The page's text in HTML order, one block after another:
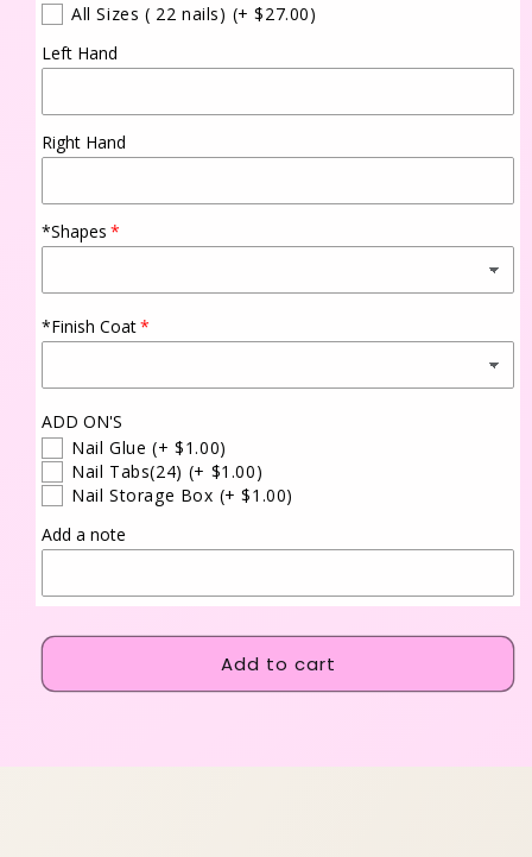
All Sizes ( 22 nails) (+ $27.00)
Left Hand
Right Hand
*Shapes
*Finish Coat
ADD ON'S
Nail Glue (+ $1.00)
Nail Tabs(24) (+ $1.00)
Nail Storage Box (+ $1.00)
Add a note
Add to cart